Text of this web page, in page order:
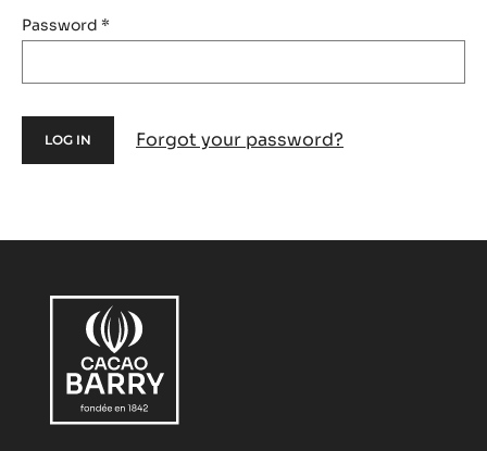
Password *
Forgot your password?